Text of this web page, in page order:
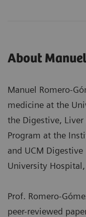
About
Manuel Romero-
medicine at the
the Digestive,
Program at the
and UCM
University
Prof. Romero-
peer-reviewed